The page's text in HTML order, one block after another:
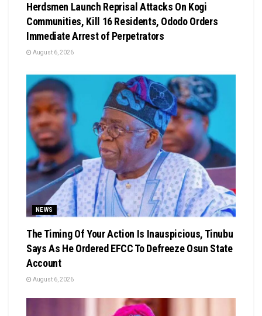
Herdsmen Launch Reprisal Attacks On Kogi
Communities, Kill 16 Residents, Ododo Orders
Immediate Arrest of Perpetrators
August 6, 2026
NEWS
The Timing Of Your Action Is Inauspicious, Tinubu
Says As He Ordered EFCC To Defreeze Osun State
Account
August 6, 2026